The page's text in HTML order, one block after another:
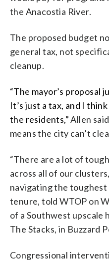
the Anacostia River.
The proposed budget
general tax, not
cleanup.
“The mayor’s proposal
It’s just a tax, and I
the residents,”Allen
means the city can’t
“There are a lot of
across all of our
navigating the
tenure, told WTOP on
of a Southwest upscale
The Stacks, in Buzzard
Congressional